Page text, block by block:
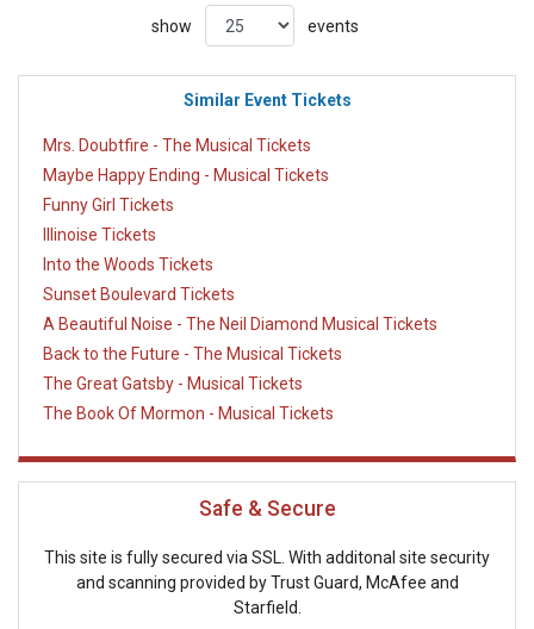
show events
Similar Event Tickets
Mrs. Doubtfire - The Musical Tickets
Maybe Happy Ending - Musical Tickets
Funny Girl Tickets
Illinoise Tickets
Into the Woods Tickets
Sunset Boulevard Tickets
A Beautiful Noise - The Neil Diamond Musical Tickets
Back to the Future - The Musical Tickets
The Great Gatsby - Musical Tickets
The Book Of Mormon - Musical Tickets
Safe & Secure
This site is fully secured via SSL. With additonal site security
and scanning provided by Trust Guard, McAfee and
Starfield.